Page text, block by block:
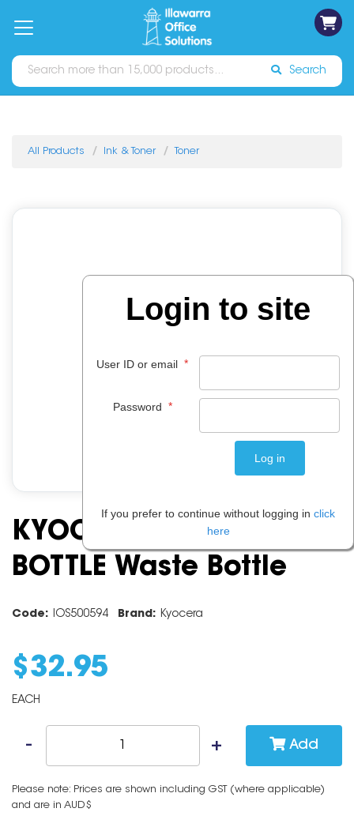
Catalogues Sign In
Search
All Products Ink & Toner Toner
KYOCERA WT860 WASTE
BOTTLE Waste Bottle
Code: IOS500594 Brand: Kyocera
$ 32.95
EACH
Add
Please note: Prices are shown including GST (where applicable)
and are in AUD$
Login to site
User ID or email *
Password *
If you prefer to continue without logging in click
here